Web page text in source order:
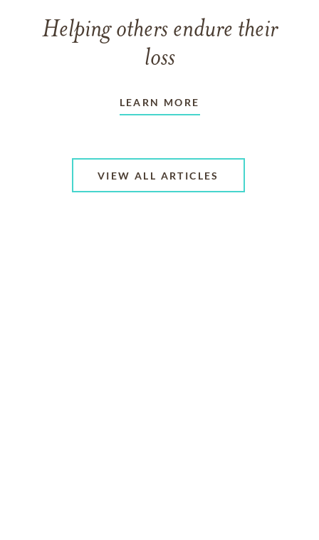
Helping others endure their
loss
LEARN MORE
VIEW ALL ARTICLES